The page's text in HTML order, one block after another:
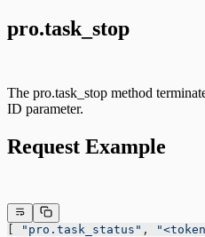
pro.task_stop
The pro.task_stop method
ID parameter.
Request Example
"pro.task_status" ,